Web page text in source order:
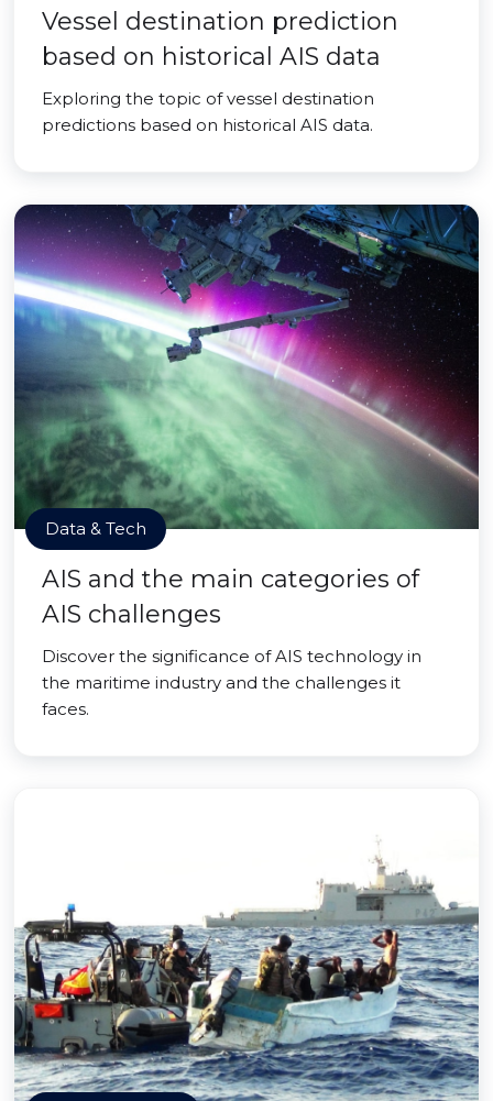
Vessel destination prediction
based on historical AIS data
Exploring the topic of vessel destination
predictions based on historical AIS data.
Data & Tech
AIS and the main categories of
AIS challenges
Discover the significance of AIS technology in
the maritime industry and the challenges it
faces.